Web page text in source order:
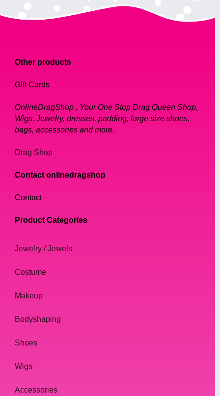
Other products
Gift Cards
OnlineDragShop , Your One Stop Drag Queen Shop,
Wigs, Jewelry, dresses, padding, large size shoes,
bags, accessories and more.
Drag Shop
Contact onlinedragshop
Contact
Product Categories
Jewelry / Jewels
Costume
Makeup
Bodyshaping
Shoes
Wigs
Accessories